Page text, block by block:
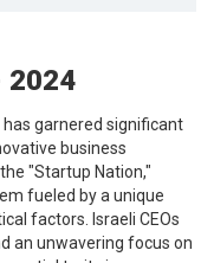
2024
has garnered significant
business
"Startup Nation,"
fueled by a unique
factors. Israeli CEOs
an unwavering focus on